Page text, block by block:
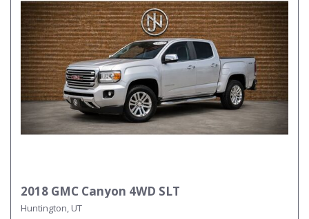
2018 GMC Canyon 4WD SLT
Huntington, UT